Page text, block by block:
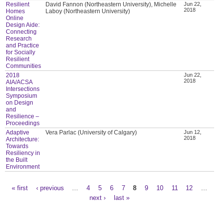
Resilient
Homes
Online
Design Aide:
Connecting
Research
and Practice
for Socially
Resilient
Communities
David Fannon (Northeastern University), Michelle
Laboy (Northeastern University)
Jun 22,
2018
2018
AIA/ACSA
Intersections
Symposium
on Design
and
Resilience –
Proceedings
Jun 22,
2018
Adaptive
Architecture:
Towards
Resiliency in
the Built
Environment
Vera Parlac (University of Calgary)
Jun 12,
2018
« first ‹ previous 4 5 6 7 8 9 10 11 12
next ›
last »